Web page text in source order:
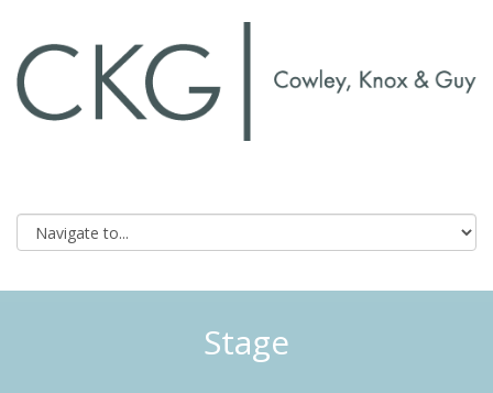
Stage